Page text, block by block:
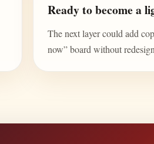
Ready to become a
The next layer could add
now” board without